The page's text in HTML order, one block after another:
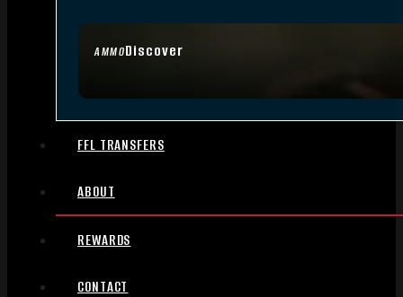
AMMODiscover
FFL TRANSFERS
ABOUT
REWARDS
CONTACT